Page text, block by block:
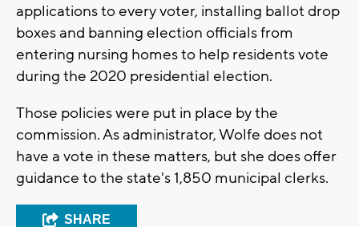
applications to every voter, installing ballot drop
boxes and banning election officials from
entering nursing homes to help residents vote
during the 2020 presidential election.
Those policies were put in place by the
commission. As administrator, Wolfe does not
have a vote in these matters, but she does offer
guidance to the state's 1,850 municipal clerks.
SHARE